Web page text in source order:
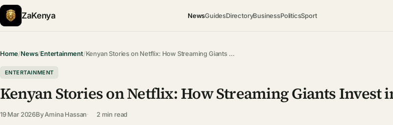
ZaKenya NewsGuidesDirectoryBusinessPoliticsSport
Home/News/Entertainment/Kenyan Stories on Netflix: How Streaming Giants …
ENTERTAINMENT
Kenyan Stories on Netflix: How Streaming Giants Invest
19 Mar 2026ByAmina Hassan 2 min read